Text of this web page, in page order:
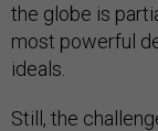
the globe is
most powerful
ideals.
Still, the